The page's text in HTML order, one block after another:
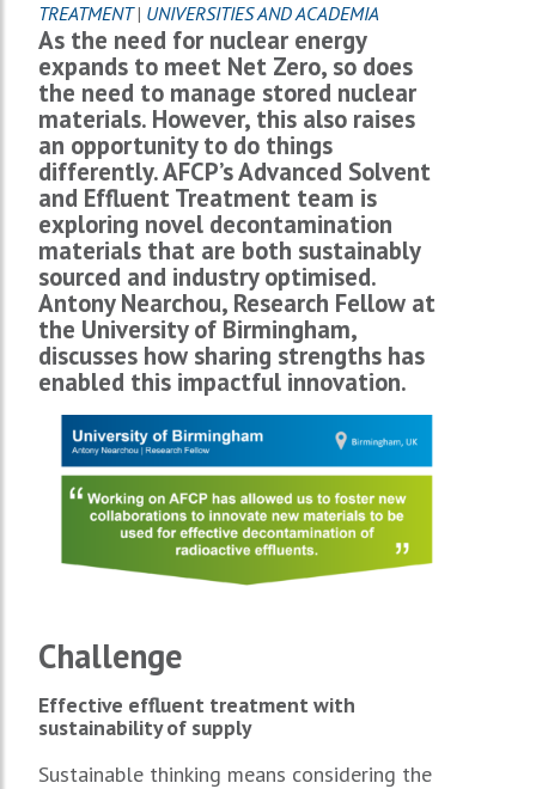
TREATMENT| UNIVERSITIES AND ACADEMIA
As the need for nuclear energy
expands to meet Net Zero, so does
the need to manage stored nuclear
materials. However, this also raises
an opportunity to do things
differently. AFCP’s Advanced Solvent
and Effluent Treatment team is
exploring novel decontamination
materials that are both sustainably
sourced and industry optimised.
Antony Nearchou, Research Fellow at
the University of Birmingham,
discusses how sharing strengths has
enabled this impactful innovation.
Challenge
Effective effluent treatment with
sustainability of supply
Sustainable thinking means considering the